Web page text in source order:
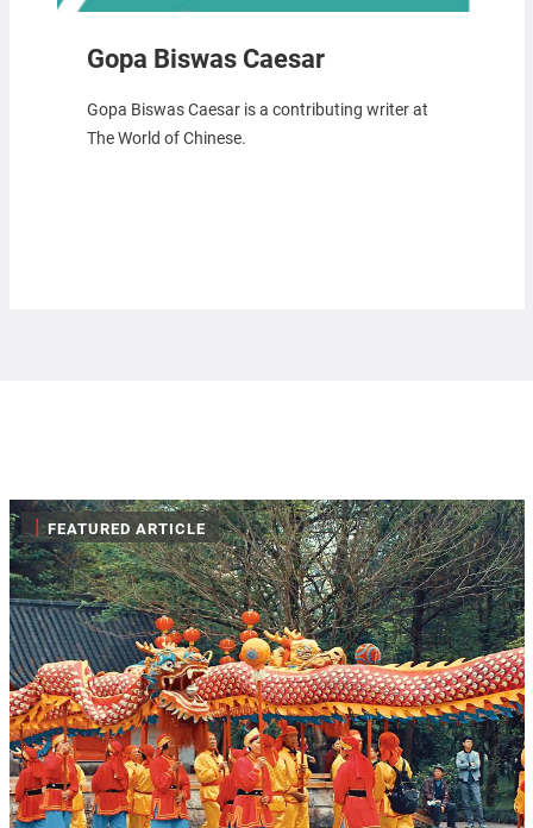
Gopa Biswas Caesar
Gopa Biswas Caesar is a contributing writer at
The World of Chinese.
|FEATURED ARTICLE